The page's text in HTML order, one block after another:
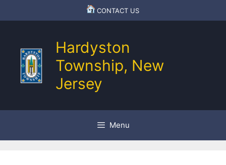
to
CONTACT US
Hardyston
Township, New
Jersey
Menu